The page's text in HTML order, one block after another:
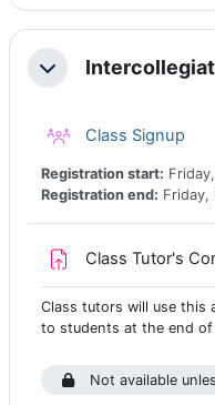
Collapse
Class Signup
Registration start:
Registration end: Friday,
Class Tutor's
Class tutors will use this
to students at the end of
Not available